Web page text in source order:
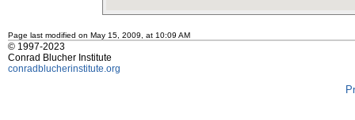
Page last modified on May 15, 2009, at 10:09 AM
© 1997-2023
Conrad Blucher Institute
conradblucherinstitute.org